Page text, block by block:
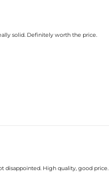
solid. Definitely worth the price.
disappointed. High quality, good price.